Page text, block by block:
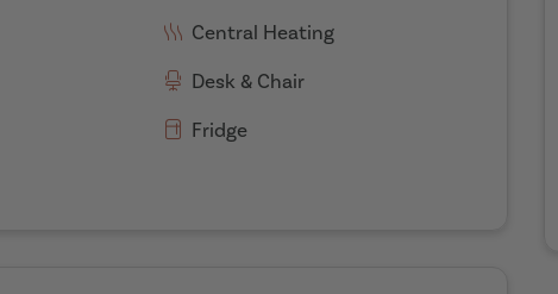
Central Heating
Desk & Chair
Fridge